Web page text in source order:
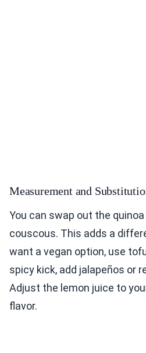
Measurement and
You can swap out the
couscous. This adds a
want a vegan option, use
spicy kick, add jalapeños or
Adjust the lemon juice to
flavor.